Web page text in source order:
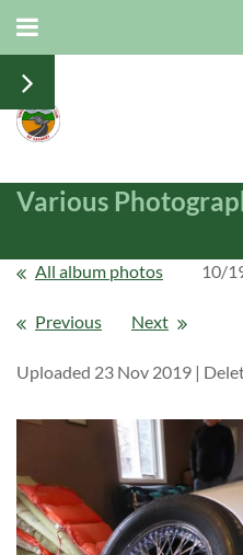
Various
All album photos 10/
Previous Next
Uploaded 23 Nov 2019 |